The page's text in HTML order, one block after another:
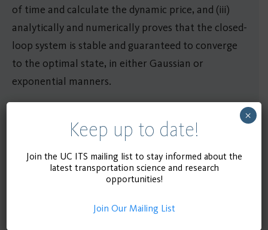
of time and calculate the dynamic price, and (iii)
analytically and numerically proves that the closed-
loop system is stable and guaranteed to converge
to the optimal state, in either Gaussian or
exponential manners.
Related Publications
Keep up to date!
Join the UC ITS mailing list to stay informed about the
latest transportation science and research
opportunities!
Join Our Mailing List
×